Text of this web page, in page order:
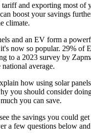
and exporting most of
boost your savings
climate.
and an EV form a
now so popular. 29% of
to a 2023 survey by
average.
how using solar
you should consider
you can save.
the savings you could
a few questions below